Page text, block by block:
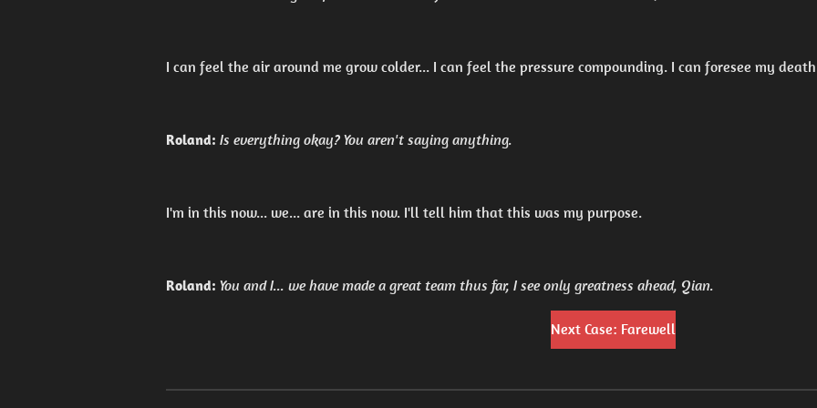
I can feel the air around me grow colder... I can feel the pressure compounding. I can foresee my
Roland: Is everything okay? You aren't saying anything.
I'm in this now... we... are in this now. I'll tell him that this was my purpose.
Roland: You and I... we have made a great team thus far, I see only greatness ahead, Qian.
Next Case: Farewell